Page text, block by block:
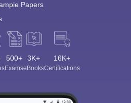
Papers
500+
Exams
3K+
eBooks
16K+
Certifications